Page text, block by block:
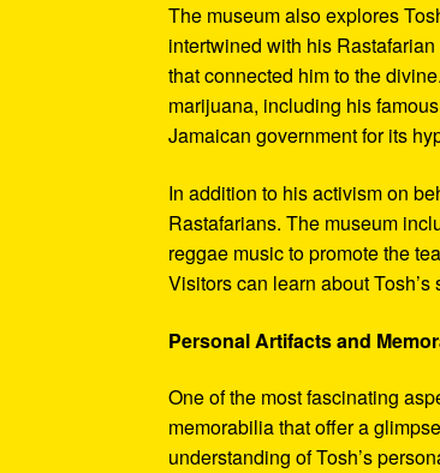
The museum also explores
intertwined with his
that connected him to the
marijuana, including his
Jamaican government for its
In addition to his activism on
Rastafarians. The museum
reggae music to promote the
Visitors can learn about
Personal Artifacts and
One of the most fascinating
memorabilia that offer a
understanding of Tosh’s